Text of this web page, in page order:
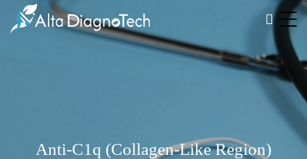
Anti-C1q (Collagen-Like Region)